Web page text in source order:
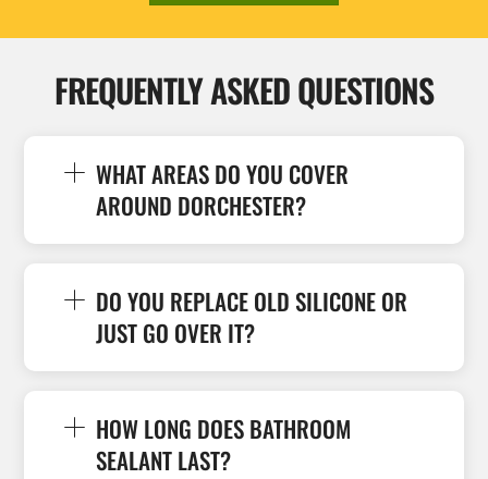
FREQUENTLY ASKED QUESTIONS
WHAT AREAS DO YOU COVER
AROUND DORCHESTER?
DO YOU REPLACE OLD SILICONE OR
JUST GO OVER IT?
HOW LONG DOES BATHROOM
SEALANT LAST?